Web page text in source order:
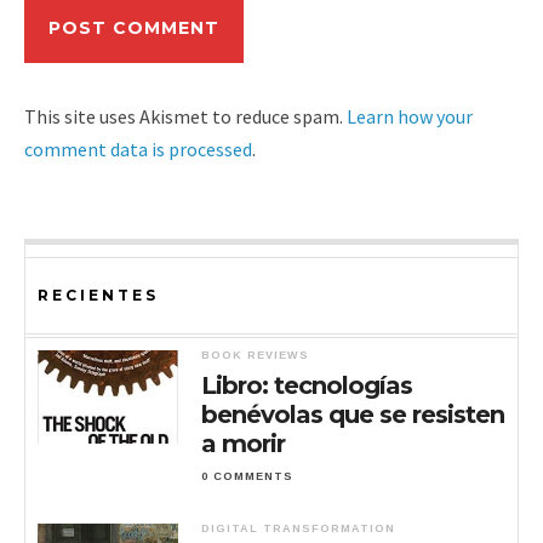
This site uses Akismet to reduce spam. Learn how your
comment data is processed.
RECIENTES
BOOK REVIEWS
Libro: tecnologías
benévolas que se resisten
a morir
0 COMMENTS
DIGITAL TRANSFORMATION